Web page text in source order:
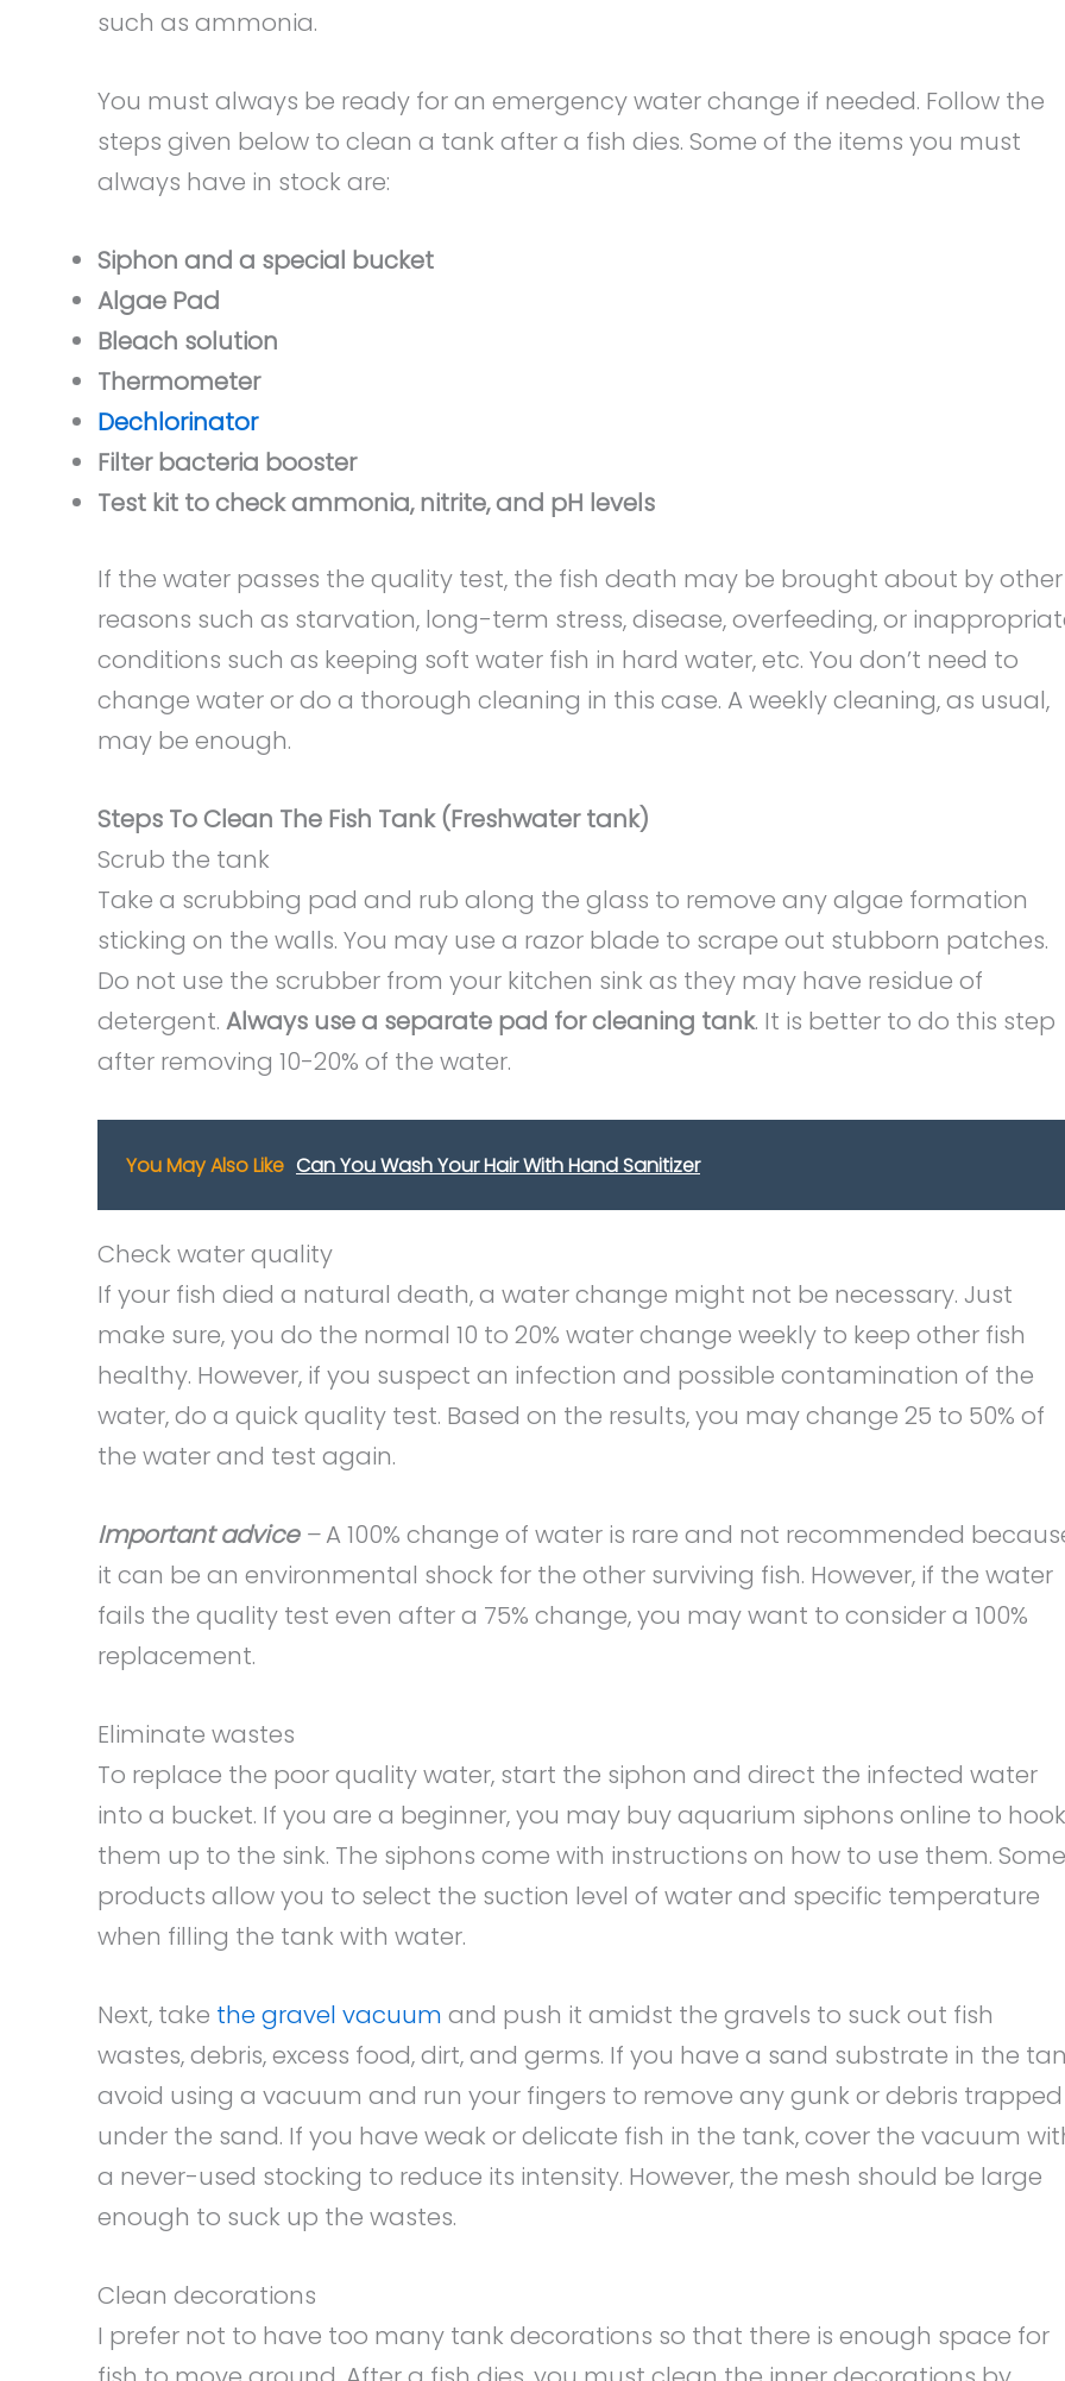
such as ammonia.
You must always be ready for an emergency water change if needed. Follow the
steps given below to clean a tank after a fish dies. Some of the items you must
always have in stock are:
Siphon and a special bucket
Algae Pad
Bleach solution
Thermometer
Dechlorinator
Filter bacteria booster
Test kit to check ammonia, nitrite, and pH levels
If the water passes the quality test, the fish death may be brought about by other
reasons such as starvation, long-term stress, disease, overfeeding, or
conditions such as keeping soft water fish in hard water, etc. You don’t need to
change water or do a thorough cleaning in this case. A weekly cleaning, as usual,
may be enough.
Steps To Clean The Fish Tank (Freshwater tank)
Scrub the tank
Take a scrubbing pad and rub along the glass to remove any algae formation
sticking on the walls. You may use a razor blade to scrape out stubborn patches.
Do not use the scrubber from your kitchen sink as they may have residue of
detergent. Always use a separate pad for cleaning tank. It is better to do this step
after removing 10-20% of the water.
You May Also Like Can You Wash Your Hair With Hand Sanitizer
Check water quality
If your fish died a natural death, a water change might not be necessary. Just
make sure, you do the normal 10 to 20% water change weekly to keep other fish
healthy. However, if you suspect an infection and possible contamination of the
water, do a quick quality test. Based on the results, you may change 25 to 50% of
the water and test again.
Important advice–A 100% change of water is rare and not recommended
it can be an environmental shock for the other surviving fish. However, if the water
fails the quality test even after a 75% change, you may want to consider a 100%
replacement.
Eliminate wastes
To replace the poor quality water, start the siphon and direct the infected water
into a bucket. If you are a beginner, you may buy aquarium siphons online to hook
them up to the sink. The siphons come with instructions on how to use them. Some
products allow you to select the suction level of water and specific temperature
when filling the tank with water.
Next, take the gravel vacuum and push it amidst the gravels to suck out fish
wastes, debris, excess food, dirt, and germs. If you have a sand substrate in the
avoid using a vacuum and run your fingers to remove any gunk or debris trapped
under the sand. If you have weak or delicate fish in the tank, cover the vacuum
a never-used stocking to reduce its intensity. However, the mesh should be large
enough to suck up the wastes.
Clean decorations
I prefer not to have too many tank decorations so that there is enough space for